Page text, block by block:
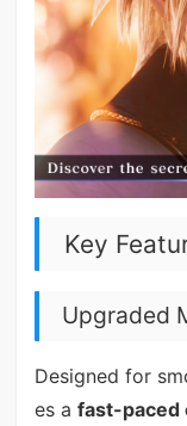
Key
Upgraded
Designed for
es a fast-paced